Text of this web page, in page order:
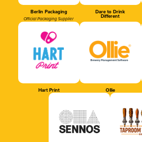
Berlin Packaging
Official Packaging Supplier
Dare to Drink
Different
Hart Print Ollie